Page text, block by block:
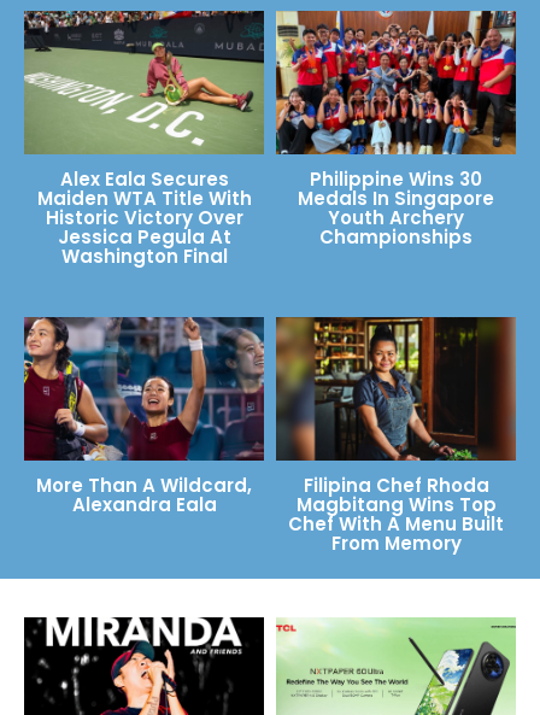
Alex Eala Secures
Maiden WTA Title With
Historic Victory Over
Jessica Pegula At
Washington Final
Philippine Wins 30
Medals In Singapore
Youth Archery
Championships
More Than A Wildcard,
Alexandra Eala
Filipina Chef Rhoda
Magbitang Wins Top
Chef With A Menu Built
From Memory